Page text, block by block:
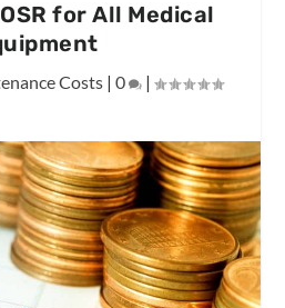
for All Medical
Costs| 0 |